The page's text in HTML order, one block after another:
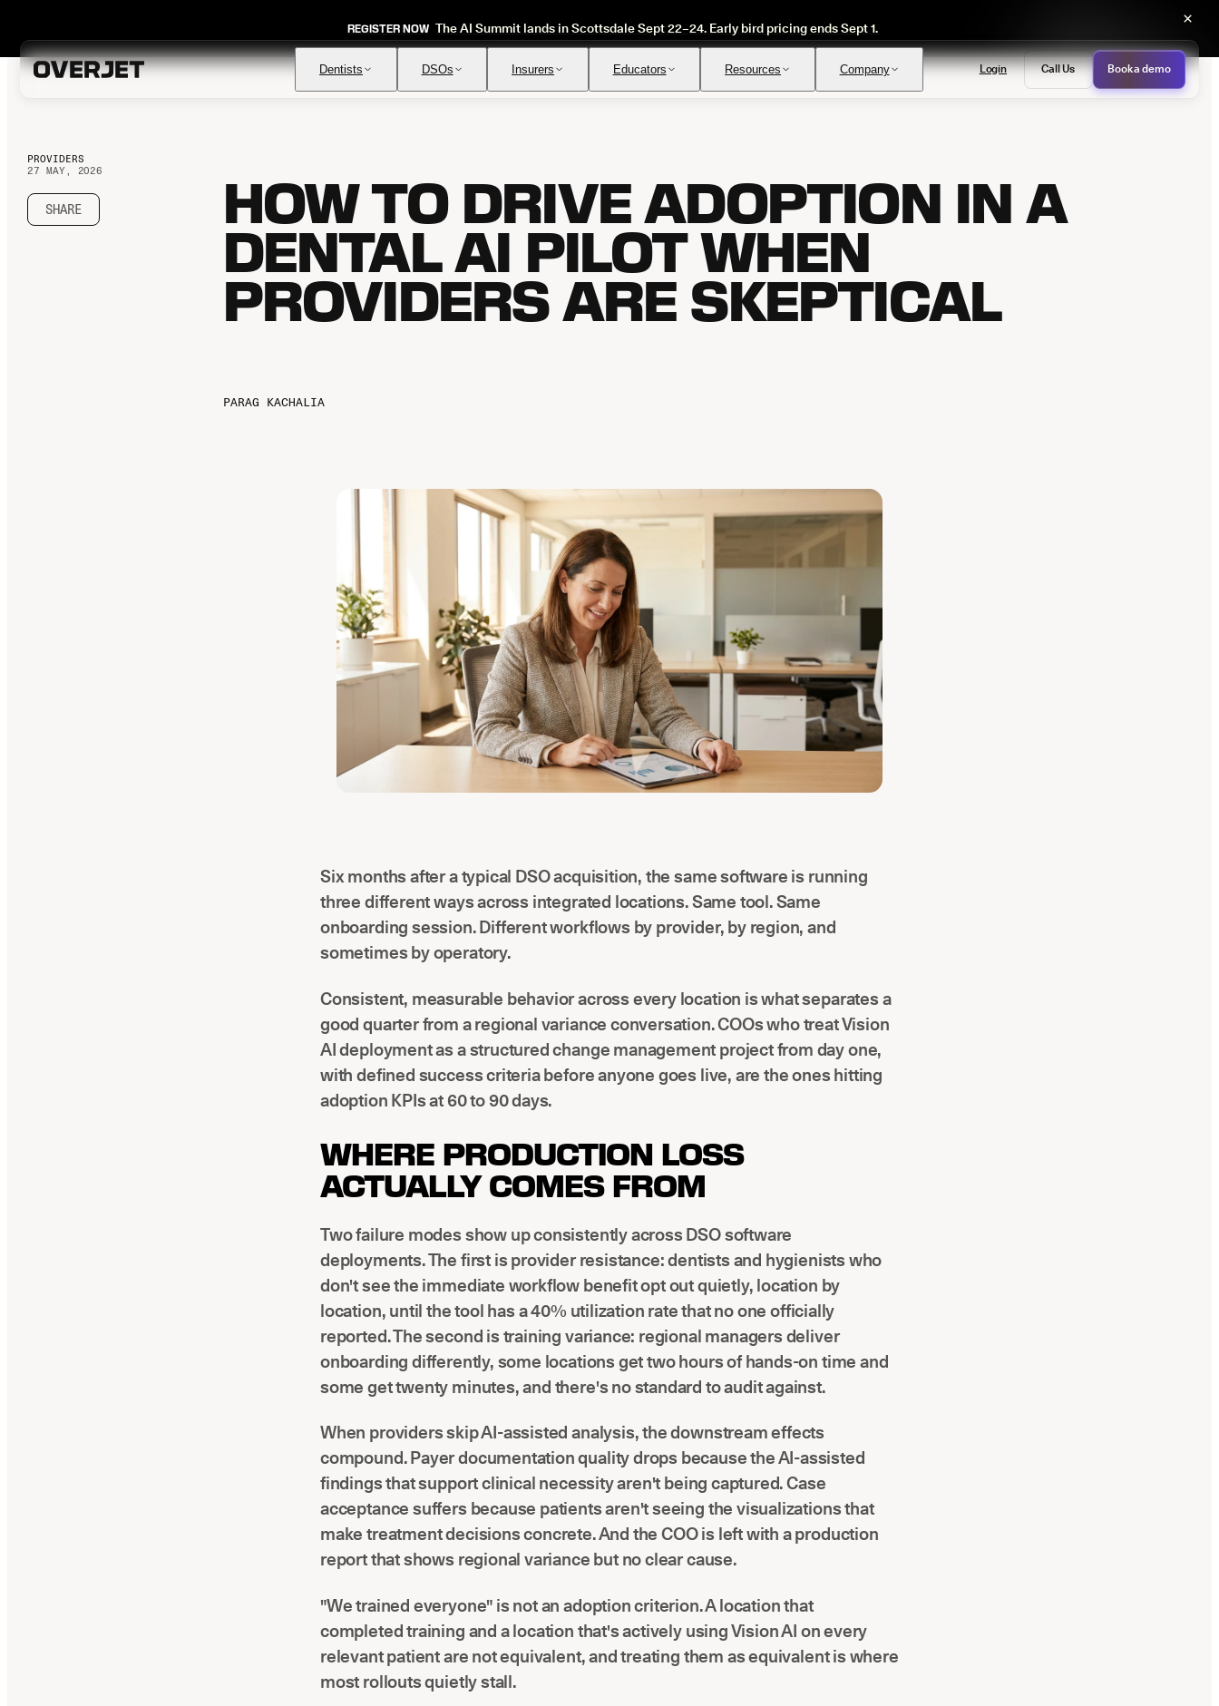
REGISTER NOW The AI Summit lands in Scottsdale Sept 22–24. Early bird pricing ends Sept 1.
×
Dentists DSOs Insurers Educators Resources Company Login Call Us Book a demo
FDA-cleared AI for comprehensive diagnosis & patient
IRIS AI-Native Imaging
AI-native Imaging Software with crystal clear images from
The ambient AI solution that documents, monitors, and
Automated verification of eligibility and benefits Instant approvals with no manual review
PROVIDERS
27 MAY, 2026
SHARE HOW TO DRIVE ADOPTION IN A
DENTAL AI PILOT WHEN
PROVIDERS ARE SKEPTICAL
PARAG KACHALIA
Six months after a typical DSO acquisition, the same software is running
three different ways across integrated locations. Same tool. Same
onboarding session. Different workflows by provider, by region, and
sometimes by operatory.
Consistent, measurable behavior across every location is what separates a
good quarter from a regional variance conversation. COOs who treat Vision
AI deployment as a structured change management project from day one,
with defined success criteria before anyone goes live, are the ones hitting
adoption KPIs at 60 to 90 days.
WHERE PRODUCTION LOSS
ACTUALLY COMES FROM
Two failure modes show up consistently across DSO software
deployments. The first is provider resistance: dentists and hygienists who
don't see the immediate workflow benefit opt out quietly, location by
location, until the tool has a 40% utilization rate that no one officially
reported. The second is training variance: regional managers deliver
onboarding differently, some locations get two hours of hands-on time and
some get twenty minutes, and there's no standard to audit against.
When providers skip AI-assisted analysis, the downstream effects
compound. Payer documentation quality drops because the AI-assisted
findings that support clinical necessity aren't being captured. Case
acceptance suffers because patients aren't seeing the visualizations that
make treatment decisions concrete. And the COO is left with a production
report that shows regional variance but no clear cause.
"We trained everyone" is not an adoption criterion. A location that
completed training and a location that's actively using Vision AI on every
relevant patient are not equivalent, and treating them as equivalent is where
most rollouts quietly stall.